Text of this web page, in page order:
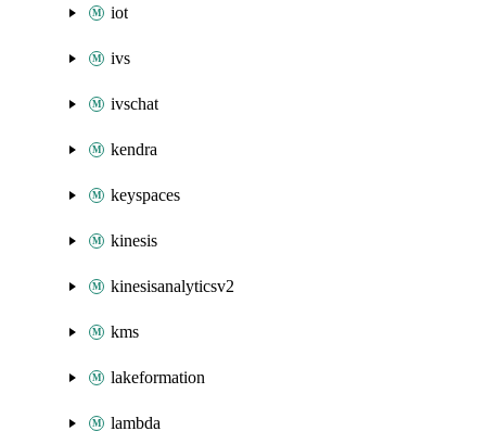
iot
ivs
ivschat
kendra
keyspaces
kinesis
kinesisanalyticsv2
kms
lakeformation
lambda